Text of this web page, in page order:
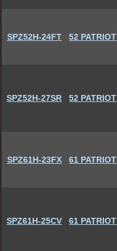
SPZ52H-24FT 52 PATRIOT
SPZ52H-27SR 52 PATRIOT
SPZ61H-23FX 61 PATRIOT
SPZ61H-25CV 61 PATRIOT